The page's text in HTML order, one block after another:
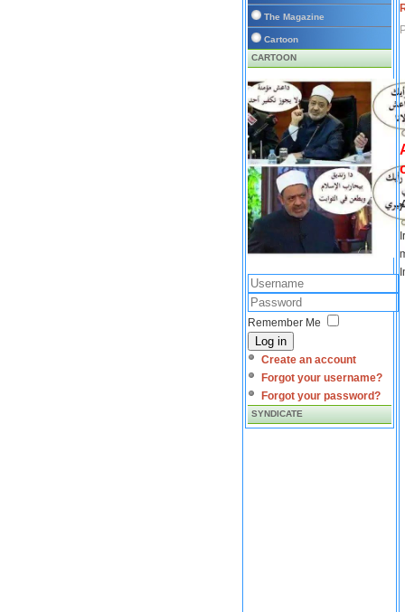
The Magazine
Cartoon
CARTOON
Remember Me
Log in
Create an account
Forgot your username?
Forgot your password?
SYNDICATE